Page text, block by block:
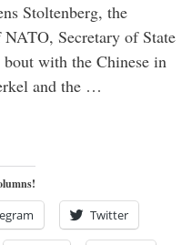
Stoltenberg, the
Secretary of State
with the Chinese in
and the …
Twitter